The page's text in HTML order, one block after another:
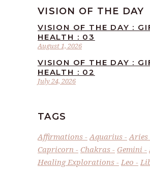
VISION OF THE DAY
August 1, 2026
VISION OF THE DAY :
HEALTH : 03
July 24, 2026
VISION OF THE DAY :
HEALTH : 02
TAGS
Affirmations Aquarius Aries
Capricorn
Chakras Gemini
Healing Explorations
Leo